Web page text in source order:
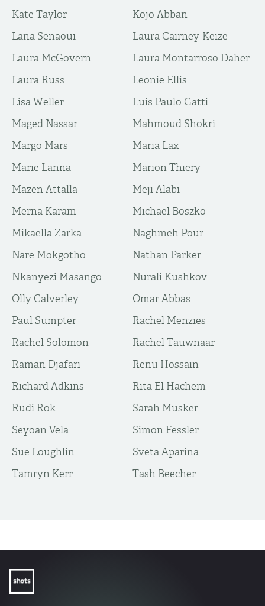
Kate Taylor
Kojo Abban
Lana Senaoui
Laura Cairney-Keize
Laura McGovern
Laura Montarroso Daher
Laura Russ
Leonie Ellis
Lisa Weller
Luis Paulo Gatti
Maged Nassar
Mahmoud Shokri
Margo Mars
Maria Lax
Marie Lanna
Marion Thiery
Mazen Attalla
Meji Alabi
Merna Karam
Michael Boszko
Mikaella Zarka
Naghmeh Pour
Nare Mokgotho
Nathan Parker
Nkanyezi Masango
Nurali Kushkov
Olly Calverley
Omar Abbas
Paul Sumpter
Rachel Menzies
Rachel Solomon
Rachel Tauwnaar
Raman Djafari
Renu Hossain
Richard Adkins
Rita El Hachem
Rudi Rok
Sarah Musker
Seyoan Vela
Simon Fessler
Sue Loughlin
Sveta Aparina
Tamryn Kerr
Tash Beecher